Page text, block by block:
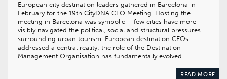
European city destination leaders gathered in Barcelona in
February for the 19th CityDNA CEO Meeting. Hosting the
meeting in Barcelona was symbolic – few cities have more
visibly navigated the political, social and structural pressures
surrounding urban tourism. European destination CEOs
addressed a central reality: the role of the Destination
Management Organisation has fundamentally evolved.
READ MORE